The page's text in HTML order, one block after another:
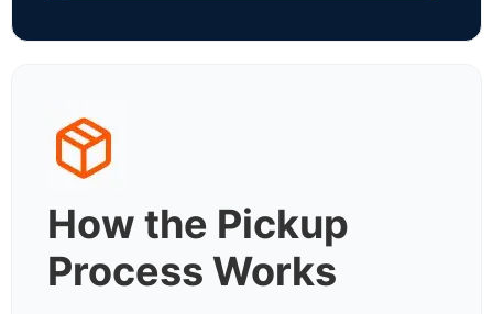
How the Pickup
Process Works